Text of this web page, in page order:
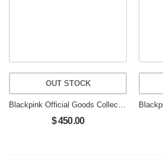
OUT STOCK
$ 450.00